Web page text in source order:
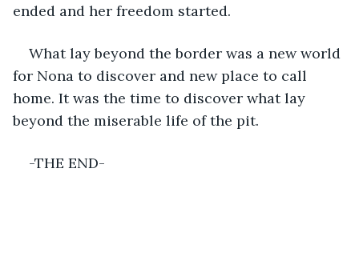
ended and her freedom started.
What lay beyond the border was a new world
for Nona to discover and new place to call
home. It was the time to discover what lay
beyond the miserable life of the pit.
-THE END-